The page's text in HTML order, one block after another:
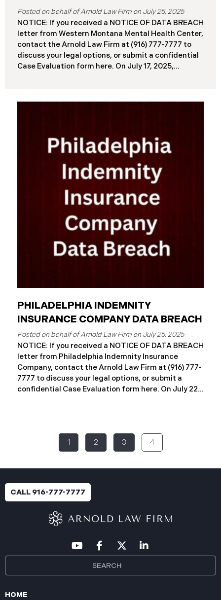
July 25, 2025
NOTICE: If you received a NOTICE OF DATA BREACH
letter from Western Montana Mental Health Center,
contact the Arnold Law Firm at (916) 777-7777 to
discuss your legal options, or submit a confidential
Case Evaluation form here. ​​​​​​​​On July 17, 2025,
WMMH’s network systems. The subsequent
investigation concluded on May 27, 2025,
confirming that certain files may have been
accessed or acquired without authorization.
Approximately 86,758 people have been affected.
Recently, WMMH has begun sending data breach
PHILADELPHIA INDEMNITY
INSURANCE COMPANY DATA BREACH
July 25, 2025
NOTICE: If you received a NOTICE OF DATA BREACH
letter from Philadelphia Indemnity Insurance
Company, contact the Arnold Law Firm at (916) 777-
7777 to discuss your legal options, or submit a
confidential Case Evaluation form here. ​​​​​​​​On July 22,
(the “Data Breach”). According to the notice, the
breach was identified following unusual network
activity detected on June 10, 2025, which prompted
impact. On July 9, 2025, the investigation was
completed, and PIIC began to mail notification
These letters include an offer of
1 2 3 4
CALL 916-777-7777
HOME